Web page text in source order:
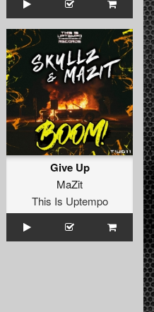
Give Up
MaZit
This Is Uptempo